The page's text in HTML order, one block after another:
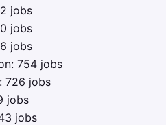
jobs
jobs
jobs
754 jobs
726 jobs
jobs
jobs